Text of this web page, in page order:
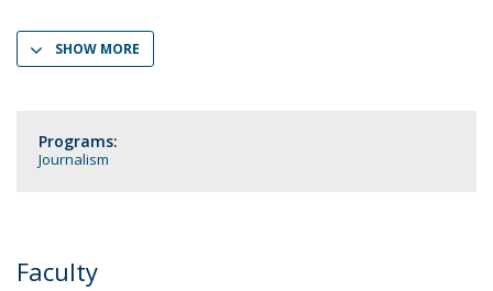
SHOW MORE
Programs:
Journalism
Faculty